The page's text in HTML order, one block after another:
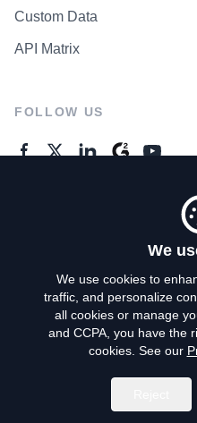
Custom Data
API Matrix
FOLLOW US
Do Not Sell
We
We use cookies to
traffic, and personalize
all cookies or manage
and CCPA, you have the
cookies. See our